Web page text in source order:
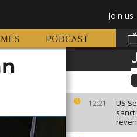
Join us
PODCAST
12:21
US